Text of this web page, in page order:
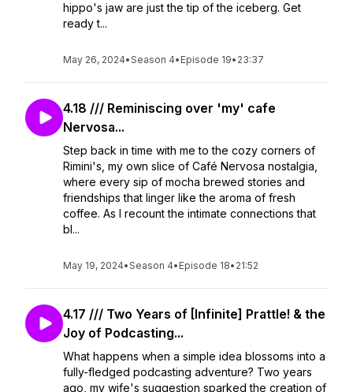
hippo's jaw are just the tip of the iceberg. Get
ready t...
May 26, 2024•Season 4• Episode 19• 23:37
4.18 /// Reminiscing over 'my' cafe
Nervosa...
Step back in time with me to the cozy corners of
Rimini's, my own slice of Café Nervosa nostalgia,
where every sip of mocha brewed stories and
friendships that linger like the aroma of fresh
coffee. As I recount the intimate connections that
bl...
May 19, 2024•Season 4• Episode 18• 21:52
4.17 /// Two Years of [Infinite] Prattle! & the
Joy of Podcasting...
What happens when a simple idea blossoms into a
fully-fledged podcasting adventure? Two years
ago, my wife's suggestion sparked the creation of